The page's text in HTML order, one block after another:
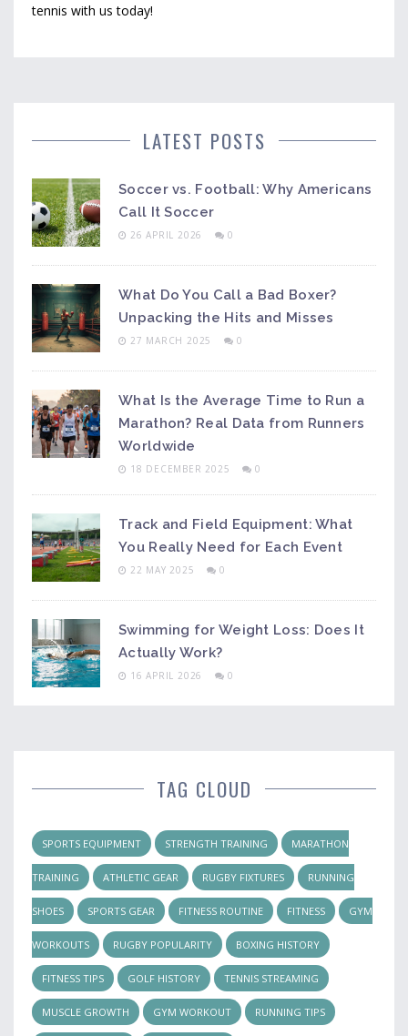
tennis with us today!
LATEST POSTS
Soccer vs. Football: Why Americans
Call It Soccer
26 APRIL 2026 0
What Do You Call a Bad Boxer?
Unpacking the Hits and Misses
27 MARCH 2025 0
What Is the Average Time to Run a
Marathon? Real Data from Runners
Worldwide
18 DECEMBER 2025 0
Track and Field Equipment: What
You Really Need for Each Event
22 MAY 2025 0
Swimming for Weight Loss: Does It
Actually Work?
16 APRIL 2026 0
TAG CLOUD
SPORTS EQUIPMENT STRENGTH TRAINING MARATHON
TRAINING ATHLETIC GEAR RUGBY FIXTURES RUNNING
SHOES SPORTS GEAR FITNESS ROUTINE FITNESS GYM
WORKOUTS RUGBY POPULARITY BOXING HISTORY
FITNESS TIPS GOLF HISTORY TENNIS STREAMING
MUSCLE GROWTH GYM WORKOUT RUNNING TIPS